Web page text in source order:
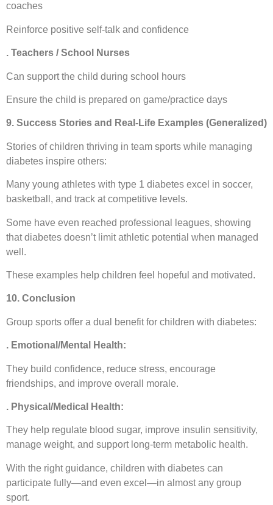
coaches
Reinforce positive self-talk and confidence
. Teachers / School Nurses
Can support the child during school hours
Ensure the child is prepared on game/practice days
9. Success Stories and Real-Life Examples (Generalized)
Stories of children thriving in team sports while managing
diabetes inspire others:
Many young athletes with type 1 diabetes excel in soccer,
basketball, and track at competitive levels.
Some have even reached professional leagues, showing
that diabetes doesn’t limit athletic potential when managed
well.
These examples help children feel hopeful and motivated.
10. Conclusion
Group sports offer a dual benefit for children with diabetes:
. Emotional/Mental Health:
They build confidence, reduce stress, encourage
friendships, and improve overall morale.
. Physical/Medical Health:
They help regulate blood sugar, improve insulin sensitivity,
manage weight, and support long-term metabolic health.
With the right guidance, children with diabetes can
participate fully—and even excel—in almost any group
sport.